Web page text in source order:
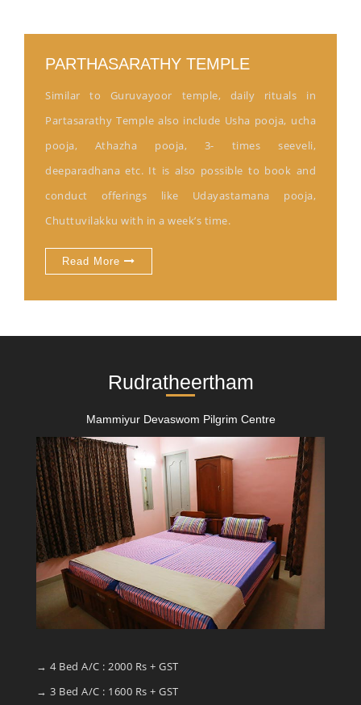
PARTHASARATHY TEMPLE
Similar to Guruvayoor temple, daily rituals in
Partasarathy Temple also include Usha pooja, ucha
pooja, Athazha pooja, 3- times seeveli,
deeparadhana etc. It is also possible to book and
conduct offerings like Udayastamana pooja,
Chuttuvilakku with in a week’s time.
Read More
Rudratheertham
Mammiyur Devaswom Pilgrim Centre
→ 4 Bed A/C : 2000 Rs + GST
→ 3 Bed A/C : 1600 Rs + GST